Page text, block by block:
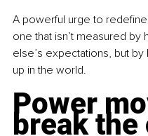
A powerful urge to
one that isn’t measured
else’s expectations, but
up in the world.
Power
break the